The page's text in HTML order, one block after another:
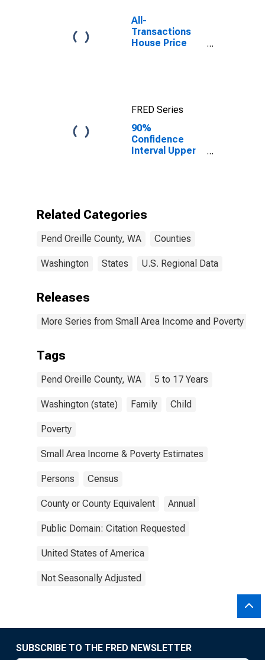
All-
Transactions
House Price
FRED Series
90%
Confidence
Interval Upper
Poverty for
County, WA
Related Categories
Pend Oreille County, WA Counties
Washington States U.S. Regional Data
Releases
More Series from Small Area Income and Poverty
Tags
Pend Oreille County, WA 5 to 17 Years
Washington (state) Family Child
Poverty
Small Area Income & Poverty Estimates
Persons Census
County or County Equivalent Annual
Public Domain: Citation Requested
United States of America
Not Seasonally Adjusted
SUBSCRIBE TO THE FRED NEWSLETTER